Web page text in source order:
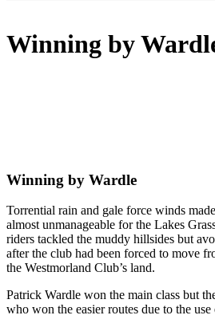
Winning by
Winning by Wardle
Torrential rain and gale force winds
almost unmanageable for the Lakes
riders tackled the muddy hillsides but
after the club had been forced to move
the Westmorland Club’s land.
Patrick Wardle won the main class but
who won the easier routes due to the